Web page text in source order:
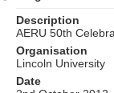
Description
AERU 50th
Organisation
Lincoln University
Date